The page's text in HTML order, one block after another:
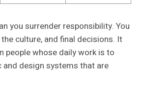
you surrender responsibility. You
culture, and final decisions. It
people whose daily work is to
and design systems that are